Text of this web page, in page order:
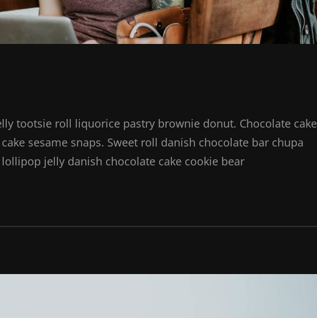
tootsie roll liquorice pastry brownie donut. Chocolate cake
sesame snaps. Sweet roll danish chocolate bar chupa
jelly danish chocolate cake cookie bear